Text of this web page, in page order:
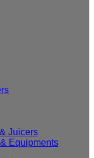
Juicers
Equipments